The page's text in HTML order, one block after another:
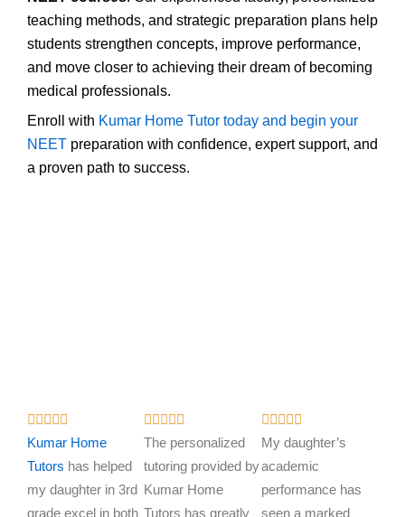
teaching methods, and strategic preparation plans help
students strengthen concepts, improve performance,
and move closer to achieving their dream of becoming
medical professionals.
Enroll with Kumar Home Tutor today and begin your
NEET preparation with confidence, expert support, and
a proven path to success.

a
t
e
d
Kumar Home
Tutors has helped
my daughter in 3rd
grade excel in both

a
t
e
d
The personalized
tutoring provided by
Kumar Home
Tutors has greatly
R
a
t
e
d
My daughter’s
academic
performance has
seen a marked